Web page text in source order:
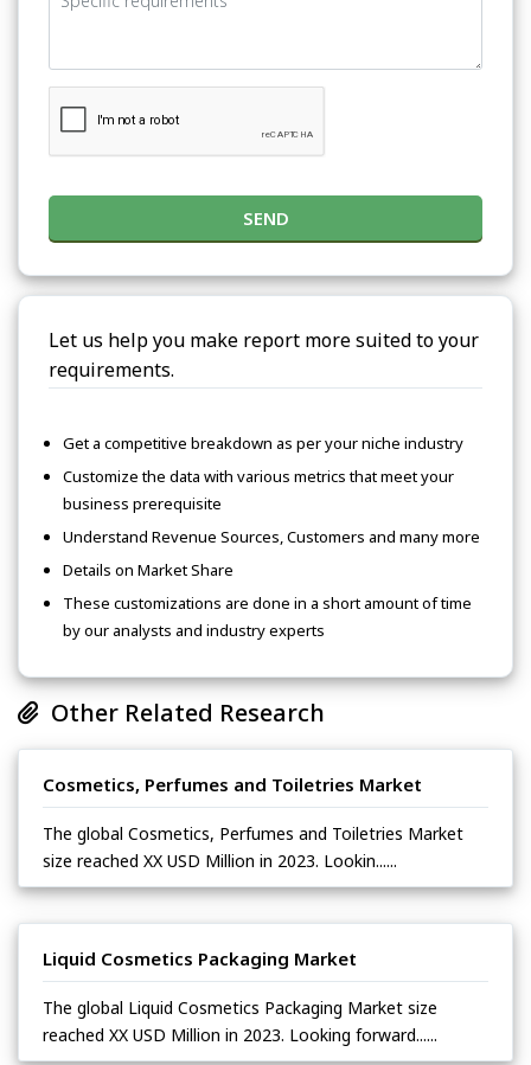
SEND
Let us help you make report more suited to your
requirements.
Get a competitive breakdown as per your niche industry
Customize the data with various metrics that meet your
business prerequisite
Understand Revenue Sources, Customers and many more
Details on Market Share
These customizations are done in a short amount of time
by our analysts and industry experts
Other Related Research
Cosmetics, Perfumes and Toiletries Market
The global Cosmetics, Perfumes and Toiletries Market
size reached XX USD Million in 2023. Lookin......
Liquid Cosmetics Packaging Market
The global Liquid Cosmetics Packaging Market size
reached XX USD Million in 2023. Looking forward......